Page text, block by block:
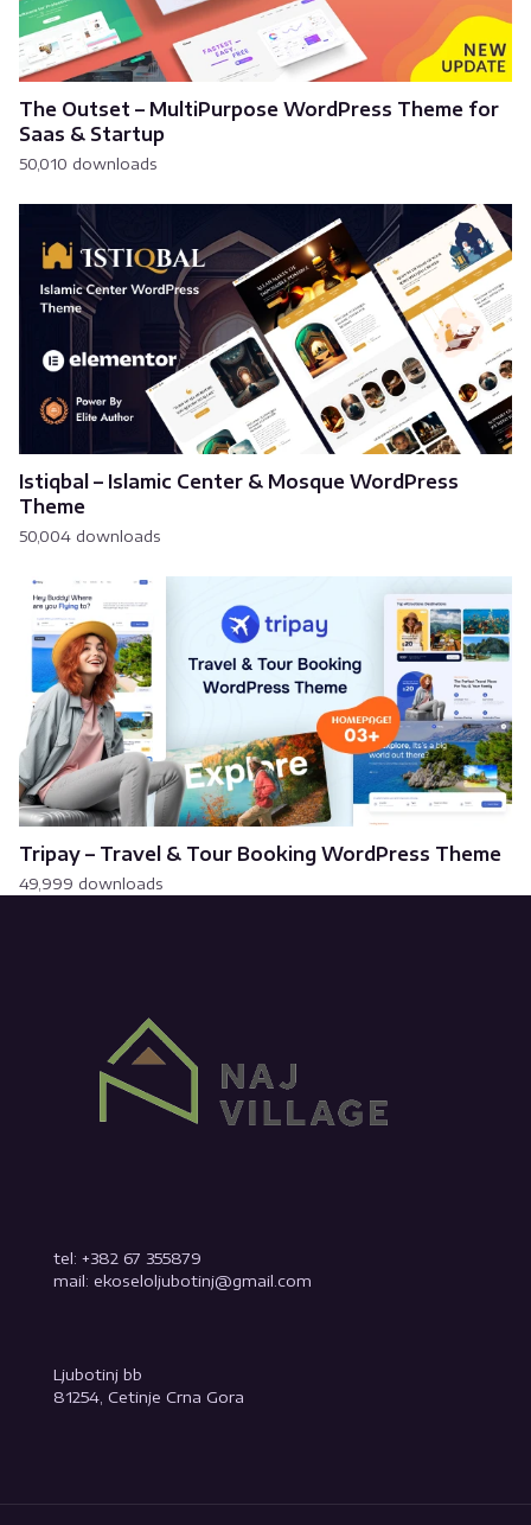
The Outset – MultiPurpose WordPress Theme for
Saas & Startup
50,010 downloads
Istiqbal – Islamic Center & Mosque WordPress
Theme
50,004 downloads
Tripay – Travel & Tour Booking WordPress Theme
49,999 downloads
tel: +382 67 355879
mail: ekoseloljubotinj@gmail.com
Ljubotinj bb
81254, Cetinje Crna Gora